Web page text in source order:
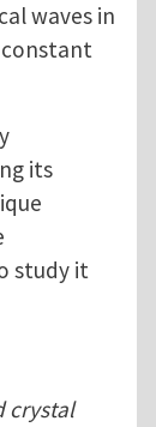
waves in
its
study it
crystal